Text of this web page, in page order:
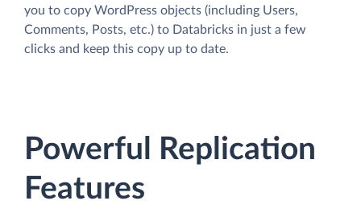
you to copy WordPress objects (including Users,
Comments, Posts, etc.) to Databricks in just a few
clicks and keep this copy up to date.
Powerful Replication
Features